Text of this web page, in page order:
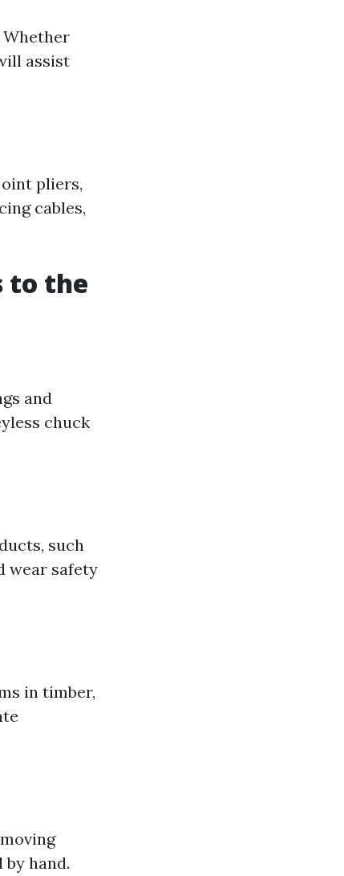
Whether
assist
pliers,
cables,
to the
and
chuck
such
wear safety
in timber,
hand.